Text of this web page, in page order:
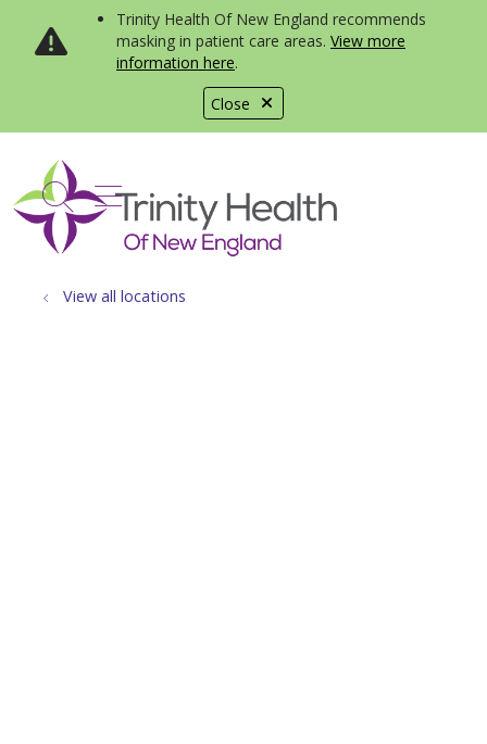
Close
Trinity Health Of New England recommends
masking in patient care areas. View more
information here.
search
show off canvas menu
View all locations